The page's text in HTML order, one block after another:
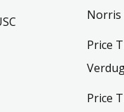
Norris
Price
Price